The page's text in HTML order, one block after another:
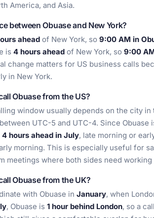
America, and Asia.
between Obuase and New York?
ahead of New York, so 9:00 AM in
is 4 hours ahead of New York, so 9:00
change matters for US business calls
in New York.
Obuase from the US?
window usually depends on the city in
UTC-5 and UTC-4. Since Obuase
4 hours ahead in July, late morning or
morning. This is especially useful for
meetings where both sides need working
Obuase from the UK?
with Obuase in January, when
, Obuase is 1 hour behind London, so a